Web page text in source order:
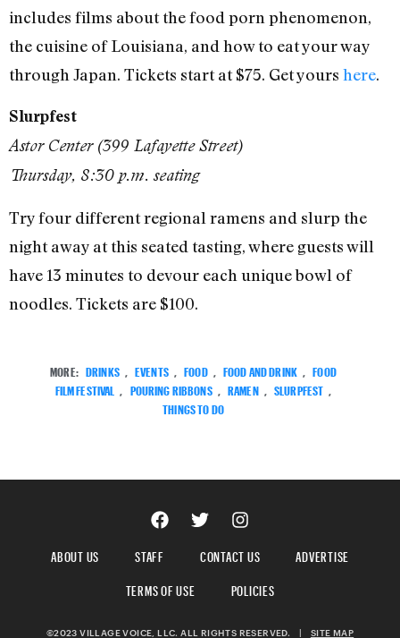
includes films about the food porn phenomenon,
the cuisine of Louisiana, and how to eat your way
through Japan. Tickets start at $75. Get yours here.
Slurpfest
Astor Center (399 Lafayette Street)
Thursday, 8:30 p.m. seating
Try four different regional ramens and slurp the
night away at this seated tasting, where guests will
have 13 minutes to devour each unique bowl of
noodles. Tickets are $100.
MORE: DRINKS , EVENTS , FOOD , FOOD AND DRINK , FOOD
FILM FESTIVAL , POURING RIBBONS , RAMEN , SLURPFEST ,
THINGS TO DO
ABOUT US STAFF CONTACT US
ADVERTISE
TERMS OF USE
POLICIES
©2023 VILLAGE VOICE, LLC. ALL RIGHTS RESERVED. SITE MAP